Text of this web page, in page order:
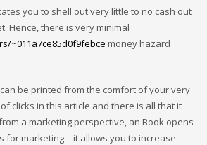
you to shell out very little to no cash out
Hence, there is very minimal
~011a7ce85d0f9febce money hazard
be printed from the comfort of your very
clicks in this article and there is all that it
a marketing perspective, an Book opens
for marketing – it allows you to increase